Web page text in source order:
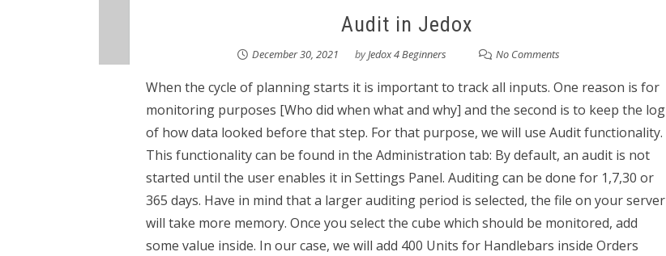
Audit in Jedox
December 30, 2021 byJedox 4 Beginners No Comments
When the cycle of planning starts it is important to track all inputs. One reason is for
monitoring purposes [Who did when what and why] and the second is to keep the log
of how data looked before that step. For that purpose, we will use Audit functionality.
This functionality can be found in the Administration tab: By default, an audit is not
started until the user enables it in Settings Panel. Auditing can be done for 1,7,30 or
365 days. Have in mind that a larger auditing period is selected, the file on your server
will take more memory. Once you select the cube which should be monitored, add
some value inside. In our case, we will add 400 Units for Handlebars inside Orders